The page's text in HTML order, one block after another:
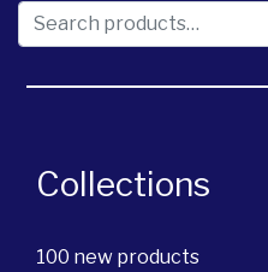
Search for:
Collections
100 new products